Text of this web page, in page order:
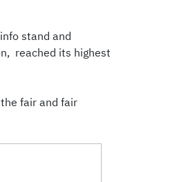
stand and
reached its highest
fair and fair